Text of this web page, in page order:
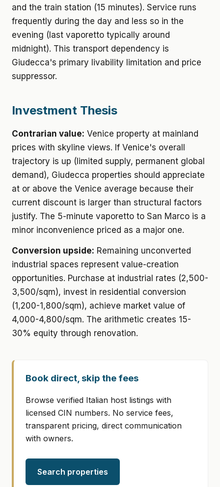
and the train station (15 minutes). Service runs
frequently during the day and less so in the
evening (last vaporetto typically around
midnight). This transport dependency is
Giudecca's primary livability limitation and price
suppressor.
Investment Thesis
Contrarian value: Venice property at mainland
prices with skyline views. If Venice's overall
trajectory is up (limited supply, permanent global
demand), Giudecca properties should appreciate
at or above the Venice average because their
current discount is larger than structural factors
justify. The 5-minute vaporetto to San Marco is a
minor inconvenience priced as a major one.
Conversion upside: Remaining unconverted
industrial spaces represent value-creation
opportunities. Purchase at industrial rates (2,500-
3,500/sqm), invest in residential conversion
(1,200-1,800/sqm), achieve market value of
4,000-4,800/sqm. The arithmetic creates 15-
30% equity through renovation.
Book direct, skip the fees
Browse verified Italian host listings with
licensed CIN numbers. No service fees,
transparent pricing, direct communication
with owners.
Search properties